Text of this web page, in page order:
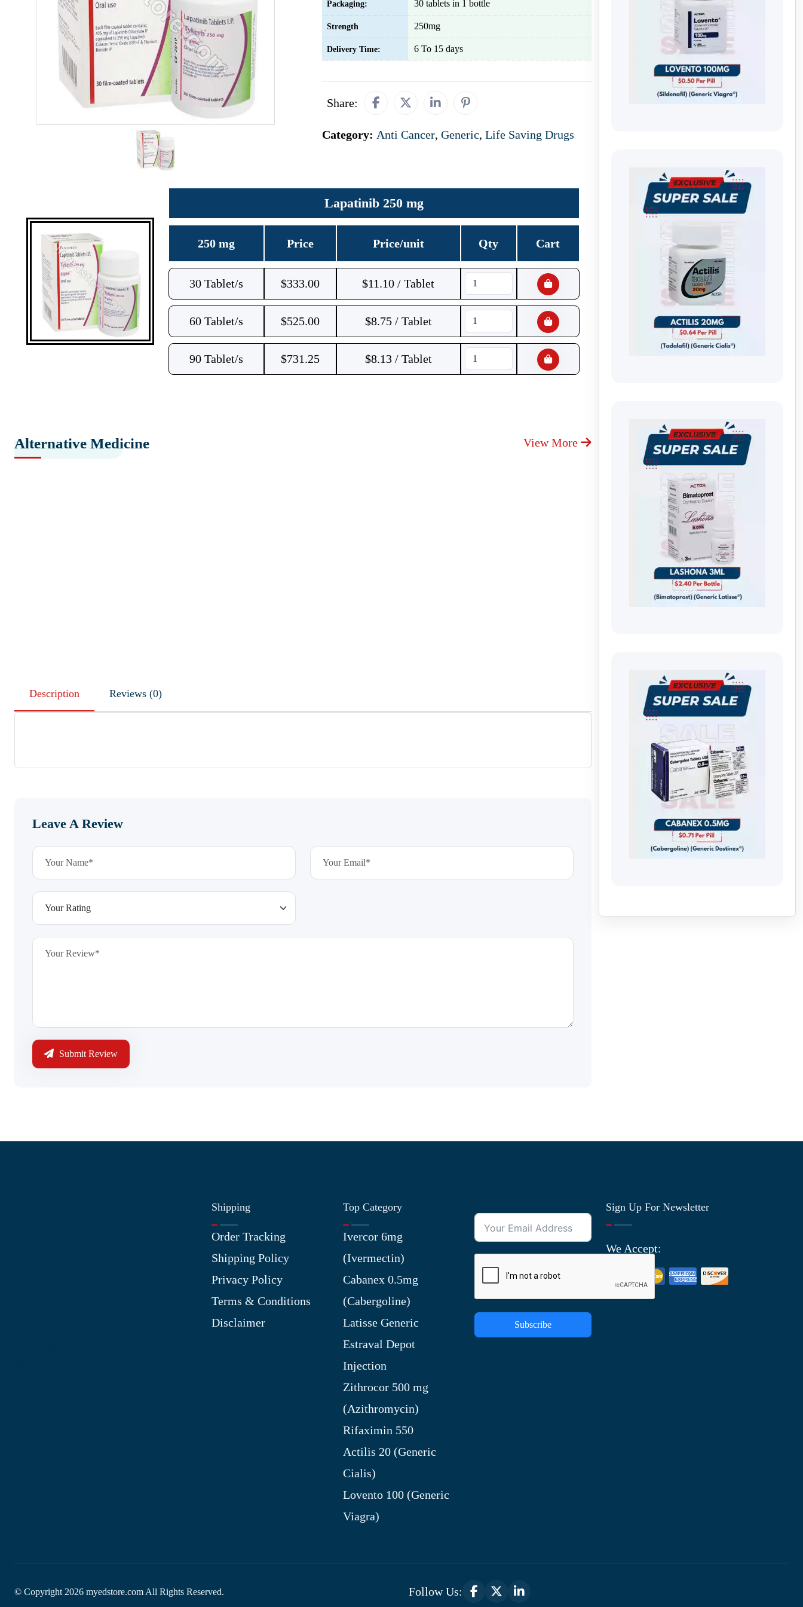
Packaging: 30 tablets in 1 bottle
Strength 250mg
Delivery Time: 6 To 15 days
Share:
Category: Anti Cancer, Generic, Life Saving Drugs
Lapatinib 250 mg
250 mg Price Price/unit Qty Cart
30 Tablet/s $333.00 $11.10 / Tablet
60 Tablet/s $525.00 $8.75 / Tablet
90 Tablet/s $731.25 $8.13 / Tablet
Alternative Medicine View More
Description Reviews (0)
Leave A Review
Submit Review
Shipping
Order Tracking
Shipping Policy
Privacy Policy
Terms & Conditions
Disclaimer
Top Category
Ivercor 6mg
(Ivermectin)
Cabanex 0.5mg
(Cabergoline)
Latisse Generic
Estraval Depot
Injection
Zithrocor 500 mg
(Azithromycin)
Rifaximin 550
Actilis 20 (Generic
Cialis)
Lovento 100 (Generic
Viagra)
Subscribe
Sign Up For Newsletter
We Accept:
© Copyright 2026 myedstore.com All Rights Reserved. Follow Us: